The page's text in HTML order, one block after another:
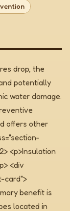
drop, the
potentially
water damage.
offers other
<p>Insulation
<div
card">
benefit is
located in